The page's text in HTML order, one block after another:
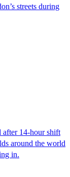
streets during
after 14-hour shift
around the world
in.